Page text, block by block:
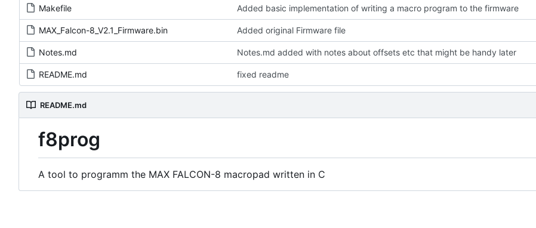
Makefile Added basic implementation of writing a macro program to the firmware
MAX_Falcon-8_V2.1_Firmware.bin Added original Firmware file
Notes.md Notes.md added with notes about offsets etc that might be handy later
README.md fixed readme
README.md
f8prog
A tool to programm the MAX FALCON-8 macropad written in C